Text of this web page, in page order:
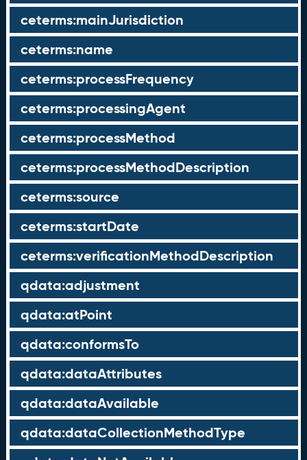
ceterms:mainJurisdiction
ceterms:name
ceterms:processFrequency
ceterms:processingAgent
ceterms:processMethod
ceterms:processMethodDescription
ceterms:source
ceterms:startDate
ceterms:verificationMethodDescription
qdata:adjustment
qdata:atPoint
qdata:conformsTo
qdata:dataAttributes
qdata:dataAvailable
qdata:dataCollectionMethodType